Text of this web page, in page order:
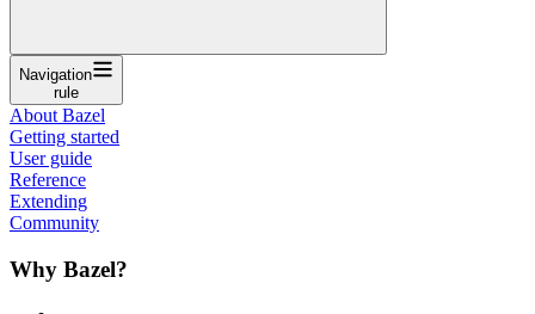
Navigation
rule
About Bazel
Getting started
User guide
Reference
Extending
Community
Why Bazel?